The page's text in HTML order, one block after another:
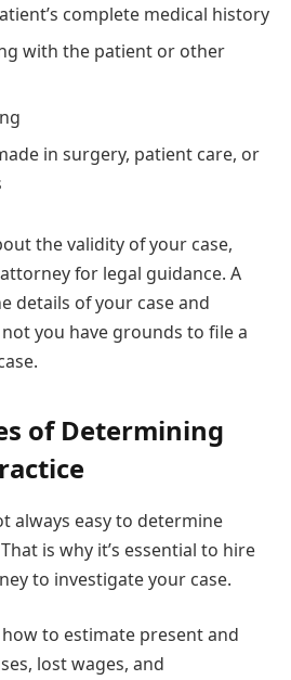
complete medical history
with the patient or other
in surgery, patient care, or
the validity of your case,
for legal guidance. A
details of your case and
you have grounds to file a
of Determining
always easy to determine
is why it’s essential to hire
to investigate your case.
to estimate present and
lost wages, and